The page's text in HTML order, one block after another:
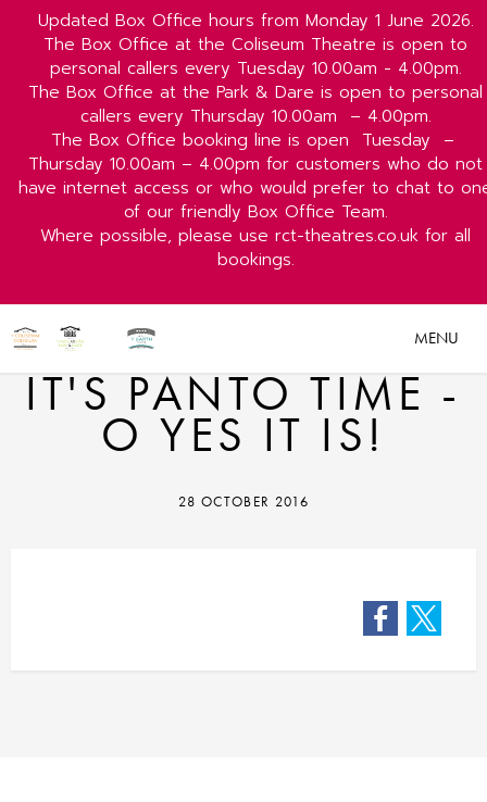
Updated Box Office hours from Monday 1 June 2026.
The Box Office at the Coliseum Theatre is open to
personal callers every Tuesday 10.00am - 4.00pm.
The Box Office at the Park & Dare is open to personal
callers every Thursday 10.00am
– 4.00pm.
The Box Office booking line is open
Tuesday
–
Thursday 10.00am – 4.00pm for customers who do not
have internet access or who would prefer to chat to
of our friendly Box Office Team.
Where possible, please use rct-theatres.co.uk for all
bookings.
MENU
IT'S PANTO TIME -
O YES IT IS!
28 OCTOBER 2016
Facebook